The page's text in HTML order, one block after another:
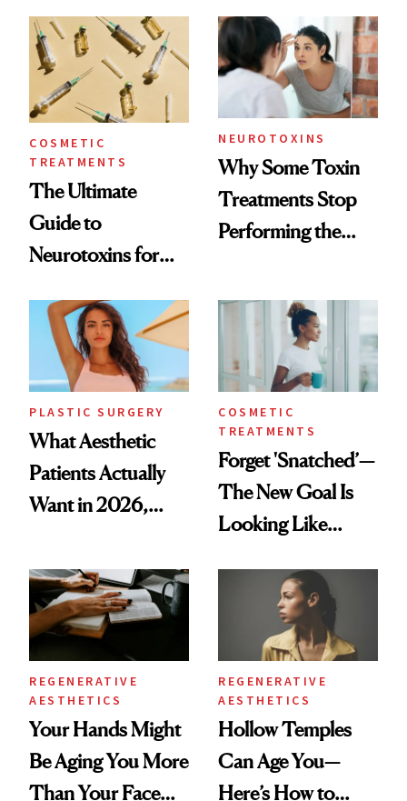
Surprised Us
COSMETIC
TREATMENTS
The Ultimate
Guide to
Neurotoxins for
NEUROTOXINS
Why Some Toxin
Treatments Stop
Performing the
Time
PLASTIC SURGERY
What Aesthetic
Patients Actually
Want in 2026,
Data
COSMETIC
TREATMENTS
Forget 'Snatched’—
The New Goal Is
Looking Like
REGENERATIVE
AESTHETICS
Your Hands Might
Be Aging You More
Than Your Face—
REGENERATIVE
AESTHETICS
Hollow Temples
Can Age You—
Here’s How to